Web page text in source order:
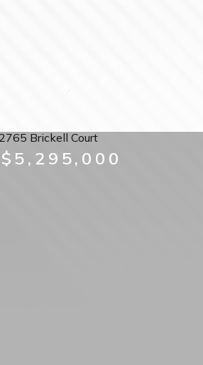
$5,295,000